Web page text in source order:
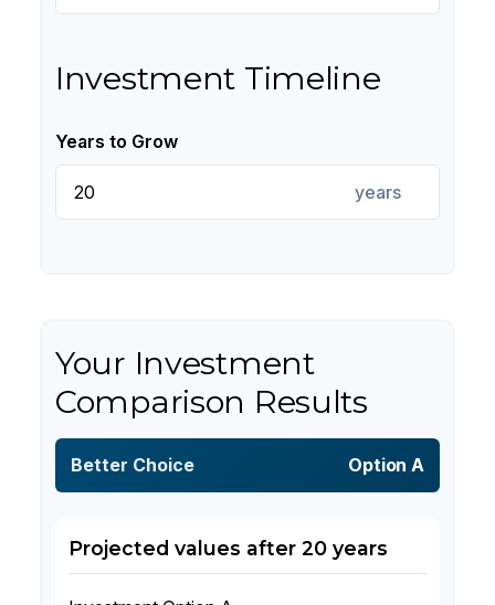
Investment Timeline
Years to Grow
years
Your Investment
Comparison Results
Better Choice Option A
Projected values after 20 years